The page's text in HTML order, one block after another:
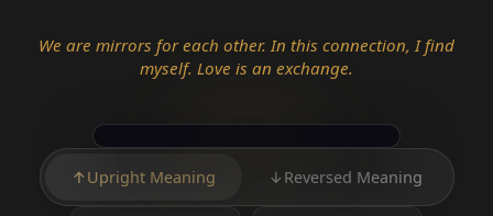
We are mirrors for each other. In this connection, I find
myself. Love is an exchange.
↑ Upright Meaning ↓ Reversed Meaning